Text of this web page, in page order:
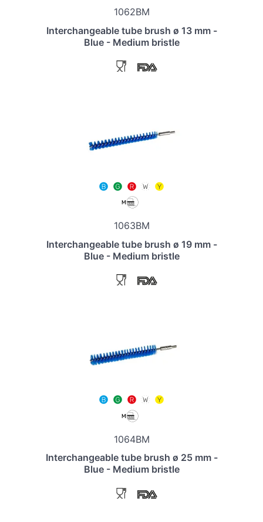
1062BM
Interchangeable tube brush ø 13 mm -
Blue - Medium bristle
1063BM
Interchangeable tube brush ø 19 mm -
Blue - Medium bristle
1064BM
Interchangeable tube brush ø 25 mm -
Blue - Medium bristle